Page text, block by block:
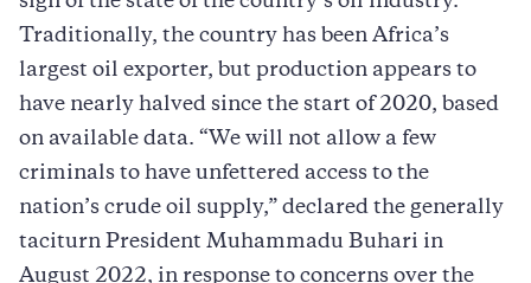
Traditionally, the country has been ­Africa’s
largest oil exporter, but production appears to
have nearly halved since the start of 2020, based
on available data. “We will not allow a few
criminals to have unfettered access to the
nation’s crude oil supply,” declared the generally
taciturn President Muhammadu Buhari in
August 2022, in response to concerns over the